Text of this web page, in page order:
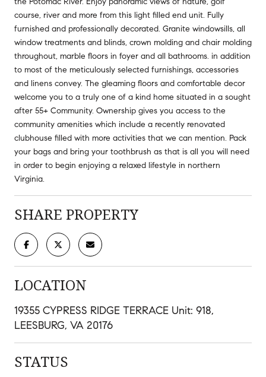
course, river and more from this light filled end unit. Fully
furnished and professionally decorated. Granite windowsills, all
window treatments and blinds, crown molding and chair molding
throughout, marble floors in foyer and all bathrooms. in addition
to most of the meticulously selected furnishings, accessories
and linens convey. The gleaming floors and comfortable decor
welcome you to a truly one of a kind home situated in a sought
after 55+ Community. Ownership gives you access to the
community amenities which include a recently renovated
clubhouse filled with more activities that we can mention. Pack
your bags and bring your toothbrush as that is all you will need
in order to begin enjoying a relaxed lifestyle in northern
Virginia.
SHARE PROPERTY
LOCATION
19355 CYPRESS RIDGE TERRACE Unit: 918,
LEESBURG, VA 20176
STATUS